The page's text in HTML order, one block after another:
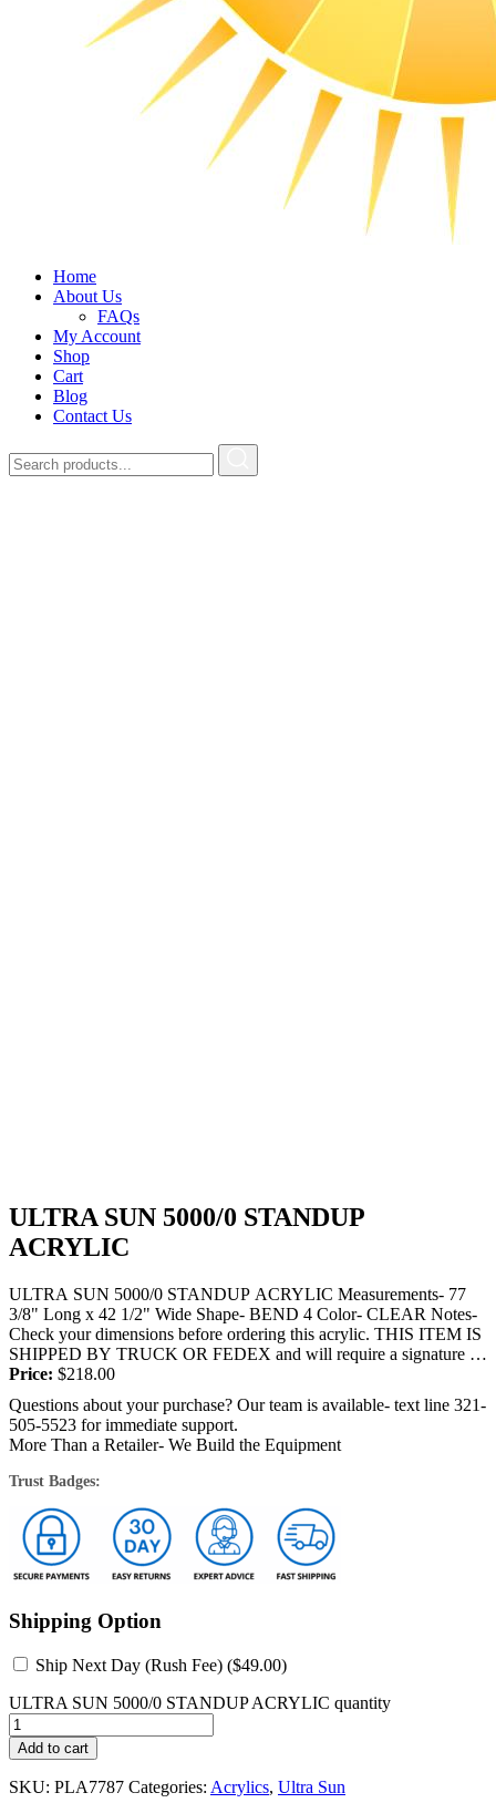
Home
About Us
FAQs
My Account
Shop
Cart
Blog
Contact Us
ULTRA SUN 5000/0 STANDUP
ACRYLIC
ULTRA SUN 5000/0 STANDUP ACRYLIC Measurements- 77
3/8" Long x 42 1/2" Wide Shape- BEND 4 Color- CLEAR Notes-
Check your dimensions before ordering this acrylic. THIS ITEM IS
SHIPPED BY TRUCK OR FEDEX and will require a signature at
the time...
Price: $218.00
Questions about your purchase? Our team is available- text line 321-
505-5523 for immediate support.
More Than a Retailer- We Build the Equipment
Trust Badges:
Shipping Option
Ship Next Day (Rush Fee) ($49.00)
ULTRA SUN 5000/0 STANDUP ACRYLIC quantity
Add to cart
SKU: PLA7787 Categories: Acrylics, Ultra Sun